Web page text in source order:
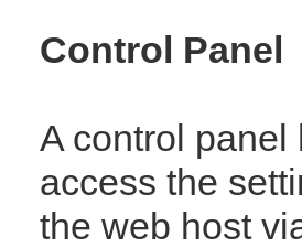
Control Panel
A control
access the
the web host